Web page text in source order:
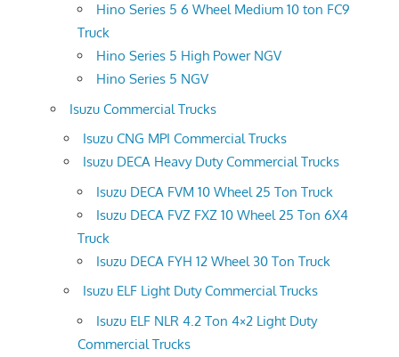
Hino Series 5 6 Wheel Medium 10 ton FC9
Truck
Hino Series 5 High Power NGV
Hino Series 5 NGV
Isuzu Commercial Trucks
Isuzu CNG MPI Commercial Trucks
Isuzu DECA Heavy Duty Commercial Trucks
Isuzu DECA FVM 10 Wheel 25 Ton Truck
Isuzu DECA FVZ FXZ 10 Wheel 25 Ton 6X4
Truck
Isuzu DECA FYH 12 Wheel 30 Ton Truck
Isuzu ELF Light Duty Commercial Trucks
Isuzu ELF NLR 4.2 Ton 4×2 Light Duty
Commercial Trucks